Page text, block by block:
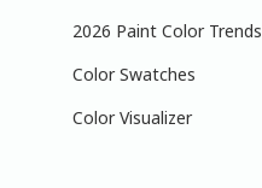
2026 Paint Color Trends
Color Swatches
Color Visualizer